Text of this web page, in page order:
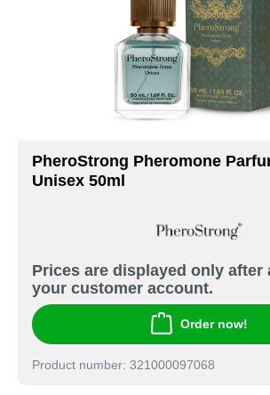
PheroStrong Pheromone
Unisex 50ml
Prices are displayed only after
your customer account.
Order now!
Product number: 321000097068